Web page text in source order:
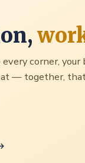
corner,
— together,